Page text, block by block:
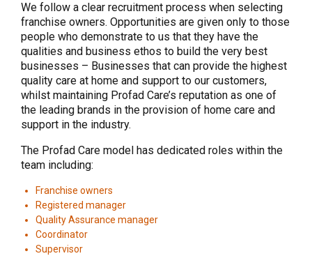
We follow a clear recruitment process when selecting
franchise owners. Opportunities are given only to those
people who demonstrate to us that they have the
qualities and business ethos to build the very best
businesses – Businesses that can provide the highest
quality care at home and support to our customers,
whilst maintaining Profad Care’s reputation as one of
the leading brands in the provision of home care and
support in the industry.
The Profad Care model has dedicated roles within the
team including:
Franchise owners
Registered manager
Quality Assurance manager
Coordinator
Supervisor